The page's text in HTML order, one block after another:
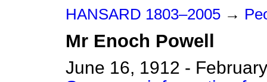
HANSARD 1803–2005 →
Mr Enoch Powell
June 16, 1912 -